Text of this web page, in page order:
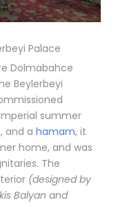
Palace
Dolmabahce
Beylerbeyi
summer
and a hamam, it
home, and was
The
(designed by
Balyan and